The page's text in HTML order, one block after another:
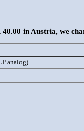
in Austria, we
analog)